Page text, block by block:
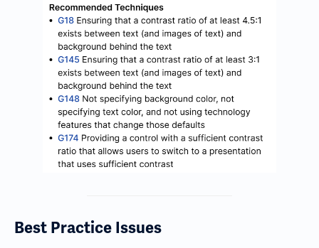
Best Practice Issues